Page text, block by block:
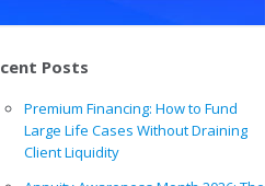
Posts
Premium Financing: How to Fund
Large Life Cases Without Draining
Client Liquidity